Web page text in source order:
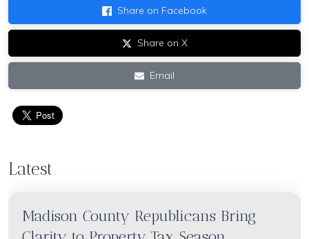
Share on Facebook
Share on X
Email
Latest
Madison County Republicans Bring